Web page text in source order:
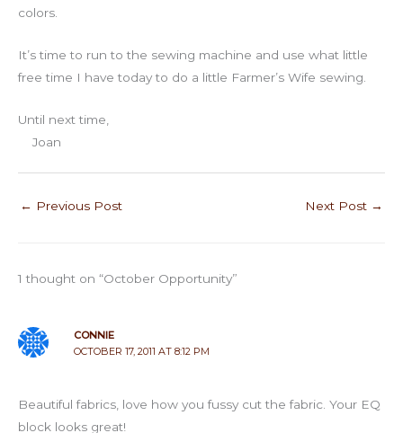
colors.
It’s time to run to the sewing machine and use what little
free time I have today to do a little Farmer’s Wife sewing.
Until next time,
Joan
← Previous Post Next Post →
1 thought on “October Opportunity”
CONNIE
OCTOBER 17, 2011 AT 8:12 PM
Beautiful fabrics, love how you fussy cut the fabric. Your EQ
block looks great!